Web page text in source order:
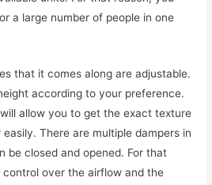
a large number of people in one
that it comes along are adjustable.
according to your preference.
allow you to get the exact texture
There are multiple dampers in
be closed and opened. For that
over the airflow and the